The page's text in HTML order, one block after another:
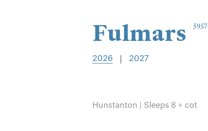
Fulmars 5957
2026 | 2027
Hunstanton | Sleeps 8 + cot